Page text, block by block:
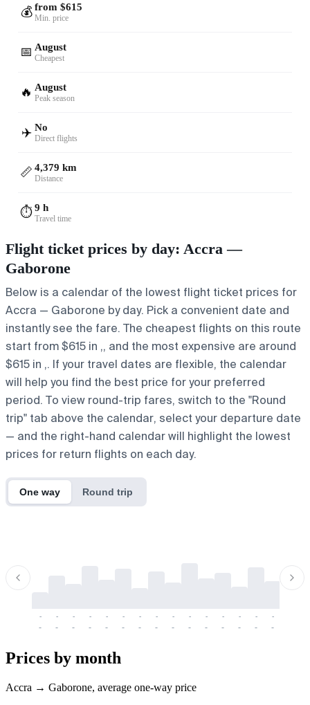
💰 from $615
Min. price
📅 August
Cheapest
🔥 August
Peak season
✈️ No
Direct flights
📏 4,379 km
Distance
⏱️9 h
Travel time
Flight ticket prices by day: Accra —
Gaborone
Below is a calendar of the lowest flight ticket prices for
Accra — Gaborone by day. Pick a convenient date and
instantly see the fare. The cheapest flights on this route
start from $615 in ,, and the most expensive are around
$615 in ,. If your travel dates are flexible, the calendar
will help you find the best price for your preferred
period. To view round-trip fares, switch to the "Round
trip" tab above the calendar, select your departure date
— and the right-hand calendar will highlight the lowest
prices for return flights on each day.
One way Round trip
-
-
-
-
-
-
-
-
-
-
-
-
-
-
-
-
-
-
-
-
-
-
-
-
-
-
-
-
-
-
Prices by month
Accra → Gaborone, average one-way price